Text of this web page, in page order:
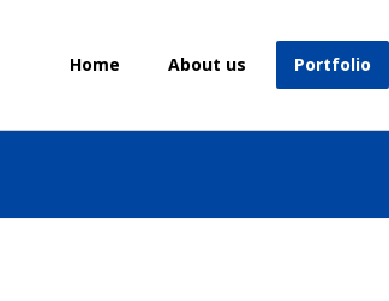
Home About us Portfolio